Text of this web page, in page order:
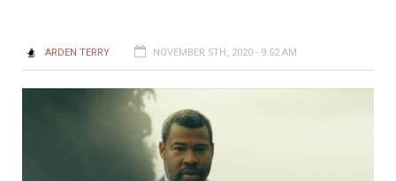
ARDEN TERRY NOVEMBER 5TH, 2020 - 9:52 AM